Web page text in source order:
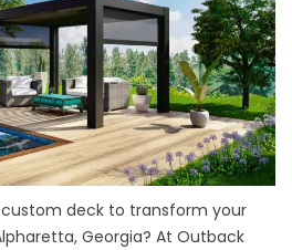
deck to transform your
Georgia? At Outback